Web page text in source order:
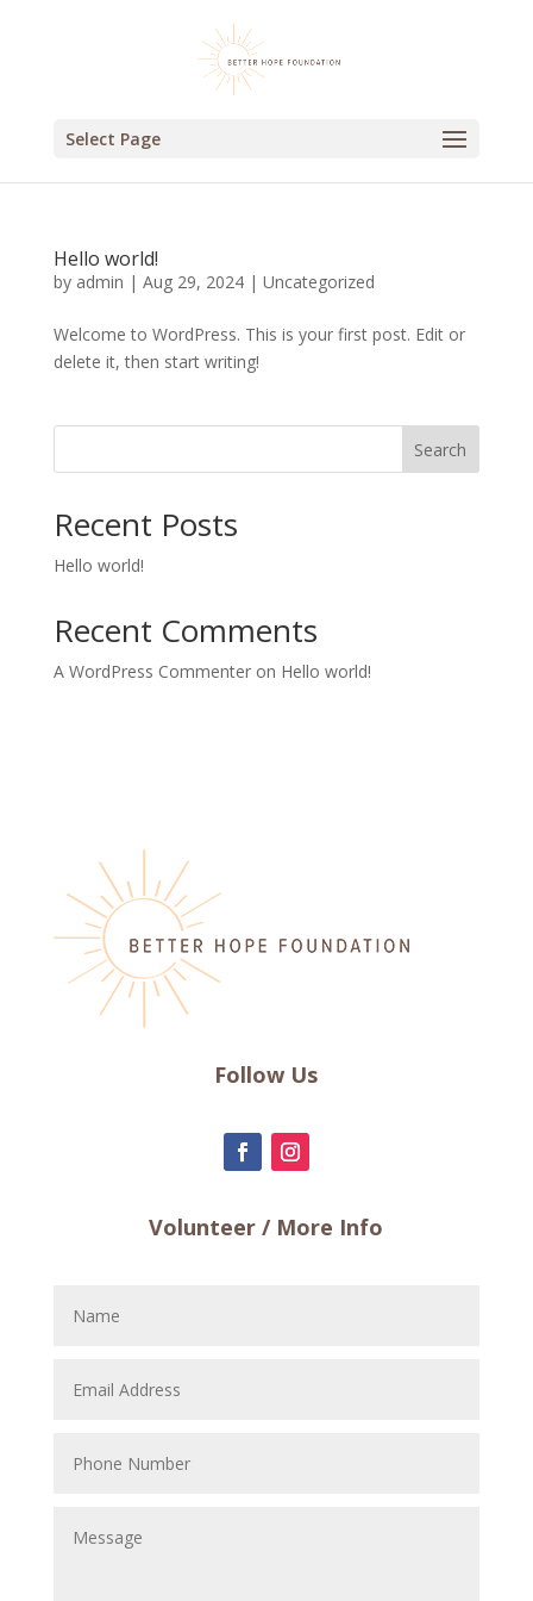
Select Page
Hello world!
by admin | Aug 29, 2024| Uncategorized
Welcome to WordPress. This is your first post. Edit or
delete it, then start writing!
Search
Recent Posts
Hello world!
Recent Comments
A WordPress Commenteron Hello world!
Follow Us
Volunteer / More Info